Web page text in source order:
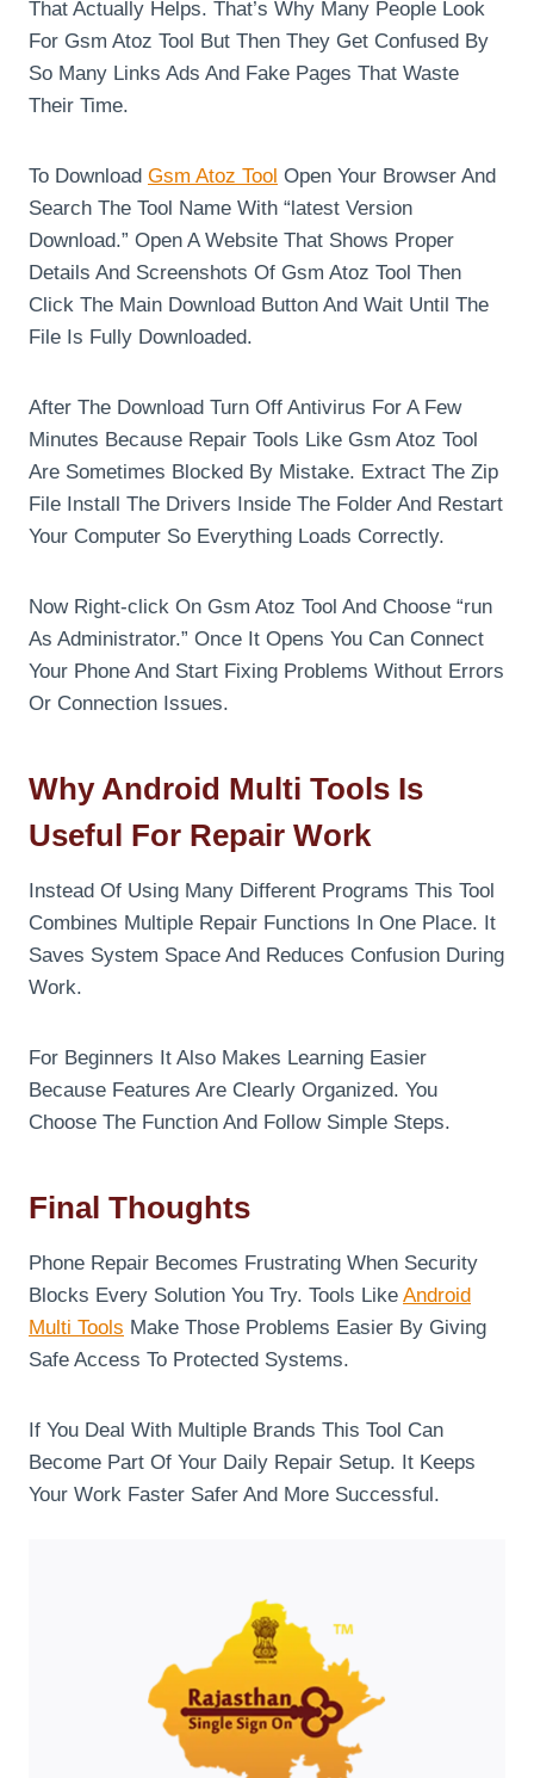
That Actually Helps. That’s Why Many People Look
For Gsm Atoz Tool But Then They Get Confused By
So Many Links Ads And Fake Pages That Waste
Their Time.
To Download Gsm Atoz Tool Open Your Browser And
Search The Tool Name With “latest Version
Download.” Open A Website That Shows Proper
Details And Screenshots Of Gsm Atoz Tool Then
Click The Main Download Button And Wait Until The
File Is Fully Downloaded.
After The Download Turn Off Antivirus For A Few
Minutes Because Repair Tools Like Gsm Atoz Tool
Are Sometimes Blocked By Mistake. Extract The Zip
File Install The Drivers Inside The Folder And Restart
Your Computer So Everything Loads Correctly.
Now Right-click On Gsm Atoz Tool And Choose “run
As Administrator.” Once It Opens You Can Connect
Your Phone And Start Fixing Problems Without Errors
Or Connection Issues.
Why Android Multi Tools Is
Useful For Repair Work
Instead Of Using Many Different Programs This Tool
Combines Multiple Repair Functions In One Place. It
Saves System Space And Reduces Confusion During
Work.
For Beginners It Also Makes Learning Easier
Because Features Are Clearly Organized. You
Choose The Function And Follow Simple Steps.
Final Thoughts
Phone Repair Becomes Frustrating When Security
Blocks Every Solution You Try. Tools Like Android
Multi Tools Make Those Problems Easier By Giving
Safe Access To Protected Systems.
If You Deal With Multiple Brands This Tool Can
Become Part Of Your Daily Repair Setup. It Keeps
Your Work Faster Safer And More Successful.